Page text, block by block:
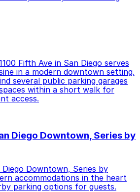
Fifth Ave in San Diego serves
in a modern downtown setting,
several public parking garages
within a short walk for
access.
Diego Downtown, Series by
Downtown, Series by
accommodations in the heart
parking options for guests.